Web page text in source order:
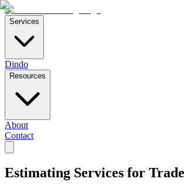
Services
Dindo
Resources
About
Contact
Estimating Services for